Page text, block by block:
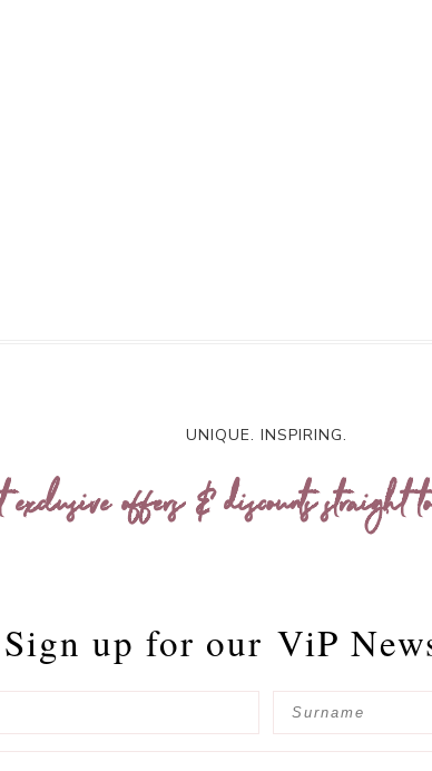
UNIQUE. INSPIRING.
exclusive offers & discounts straight
Sign up for our ViP